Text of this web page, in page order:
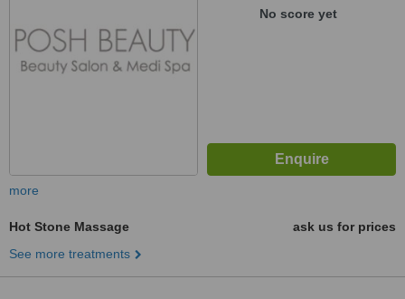
No score yet
more
Hot Stone Massage
ask us for prices
See more treatments